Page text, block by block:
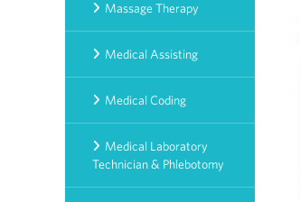
Massage Therapy
Medical Assisting
Medical Coding
Medical Laboratory
Technician & Phlebotomy